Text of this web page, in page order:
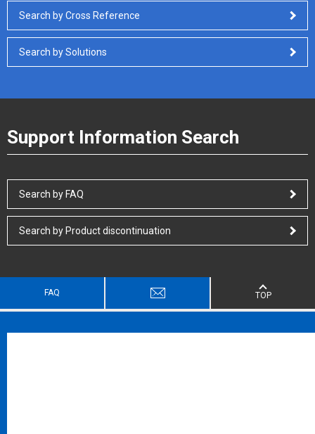
Search by Cross Reference
Search by Solutions
Support Information Search
Search by FAQ
Search by Product discontinuation
FAQ TOP